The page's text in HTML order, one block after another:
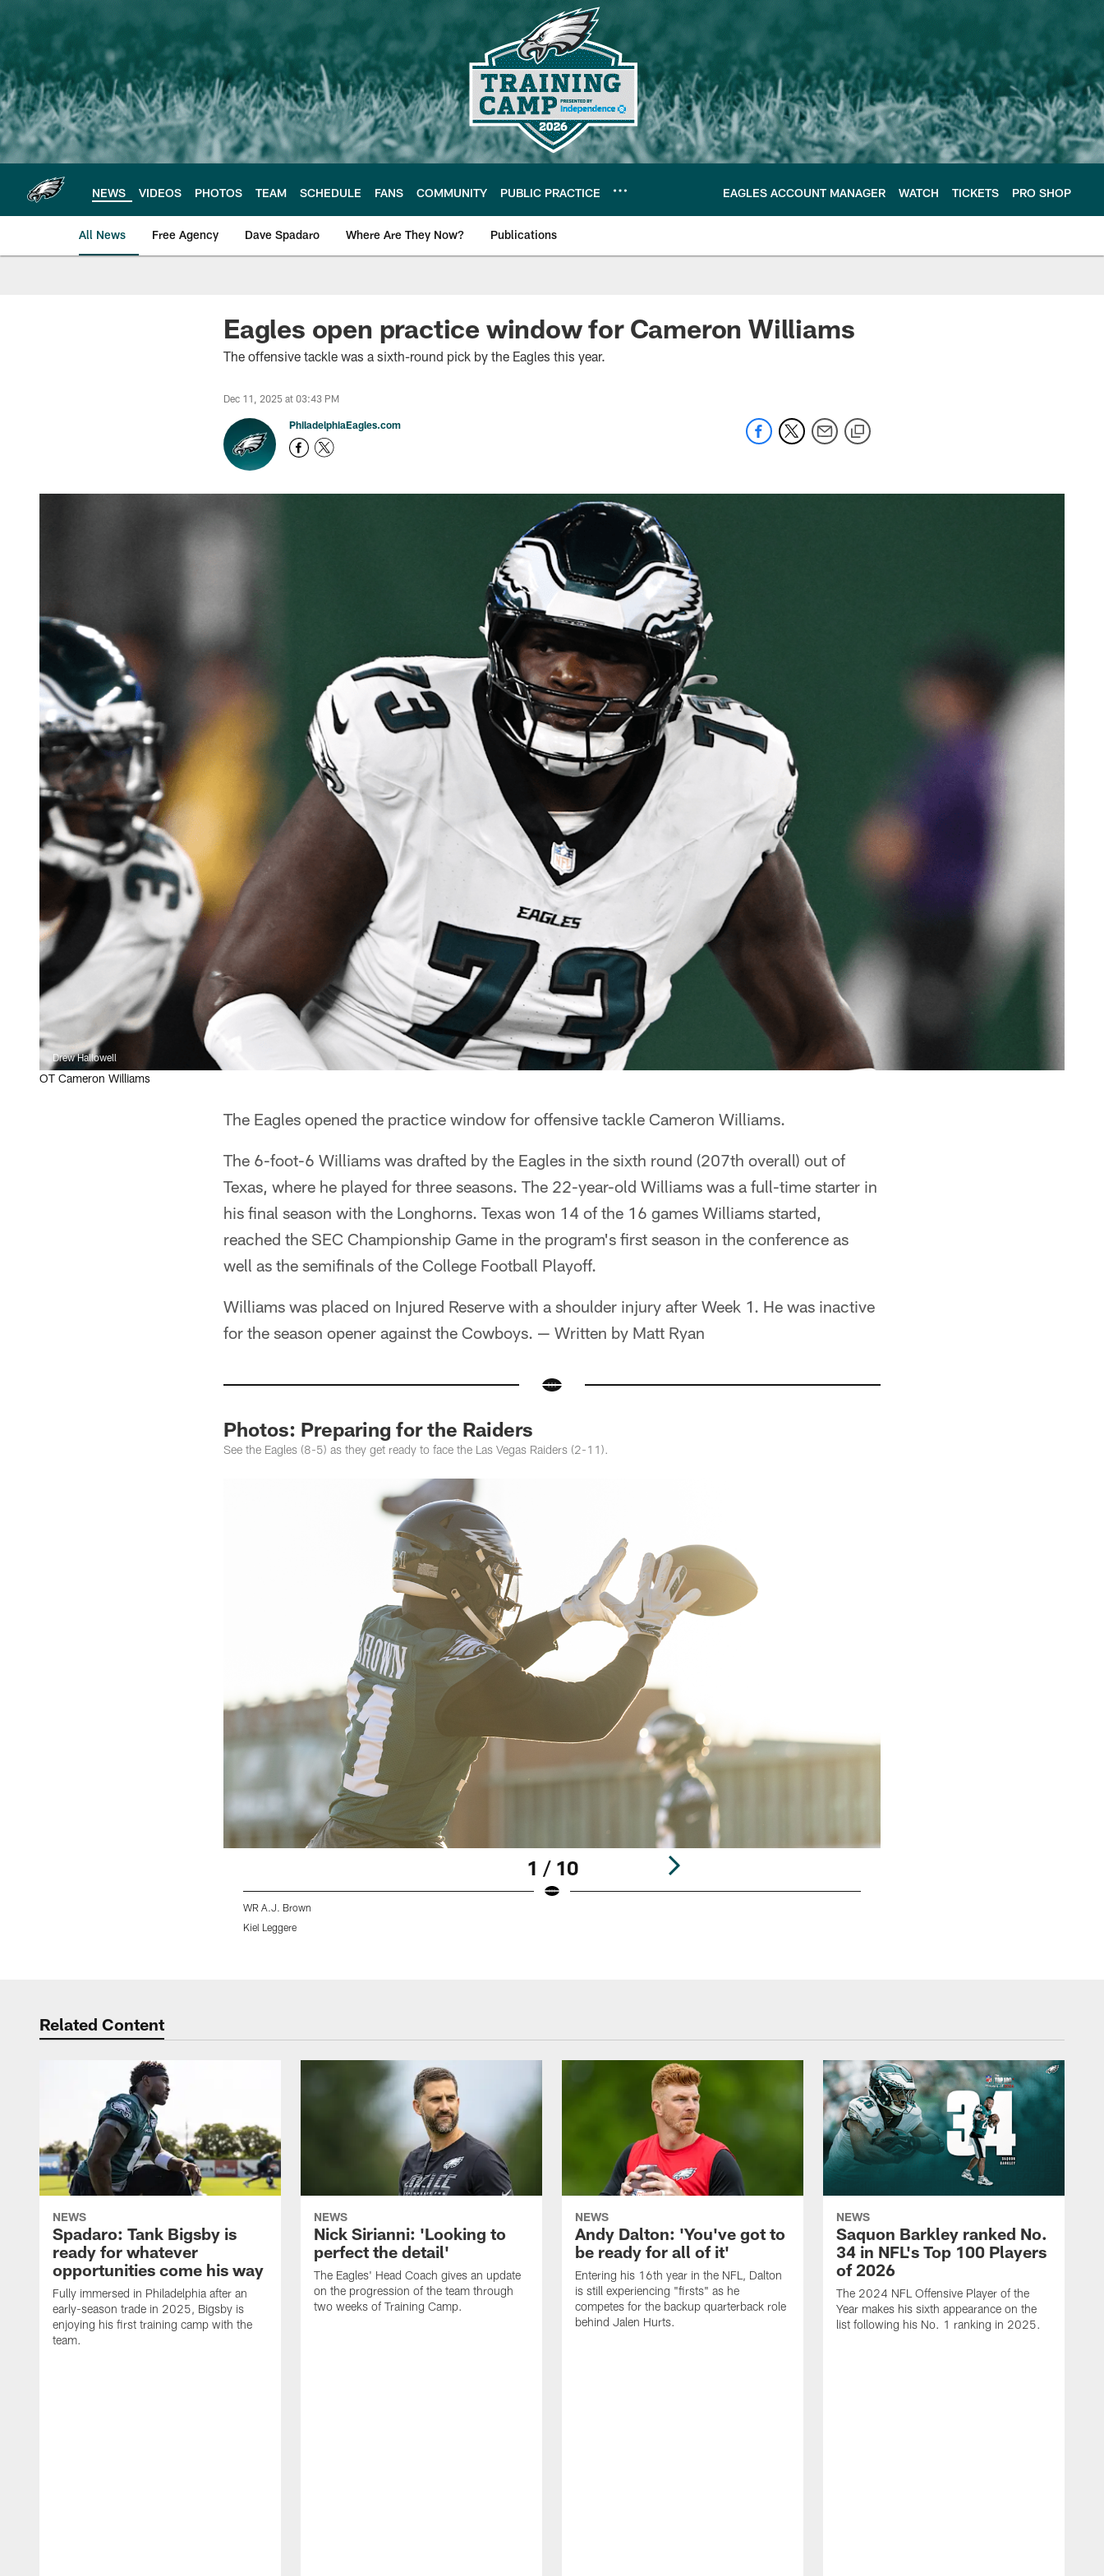
main
content
NEWS VIDEOS PHOTOS TEAM SCHEDULE FANS COMMUNITY PUBLIC PRACTICE EAGLES ACCOUNT MANAGER WATCH TICKETS PRO SHOP
All News Free Agency Dave Spadaro Where Are They Now? Publications
Philadelphia Eagles News
Eagles open practice window for Cameron Williams
The offensive tackle was a sixth-round pick by the Eagles this year.
Dec 11, 2025 at 03:43 PM
PhiladelphiaEagles.com
Drew Hallowell
OT Cameron Williams
The Eagles opened the practice window for offensive tackle Cameron Williams.
The 6-foot-6 Williams was drafted by the Eagles in the sixth round (207th overall) out of
Texas, where he played for three seasons. The 22-year-old Williams was a full-time starter in
his final season with the Longhorns. Texas won 14 of the 16 games Williams started,
reached the SEC Championship Game in the program's first season in the conference as
well as the semifinals of the College Football Playoff.
Williams was placed on Injured Reserve with a shoulder injury after Week 1. He was inactive
for the season opener against the Cowboys. — Written by Matt Ryan
Photos: Preparing for the Raiders
See the Eagles (8-5) as they get ready to face the Las Vegas Raiders (2-11).
1 / 10
WR A.J. Brown
Kiel Leggere
Related Content
NEWS
Spadaro: Tank Bigsby is
ready for whatever
opportunities come his way
Fully immersed in Philadelphia after an
early-season trade in 2025, Bigsby is
enjoying his first training camp with the
team.
NEWS
Nick Sirianni: 'Looking to
perfect the detail'
The Eagles' Head Coach gives an update
on the progression of the team through
two weeks of Training Camp.
NEWS
Andy Dalton: 'You've got to
be ready for all of it'
Entering his 16th year in the NFL, Dalton
is still experiencing "firsts" as he
competes for the backup quarterback role
behind Jalen Hurts.
NEWS
Saquon Barkley ranked No.
34 in NFL's Top 100 Players
of 2026
The 2024 NFL Offensive Player of the
Year makes his sixth appearance on the
list following his No. 1 ranking in 2025.